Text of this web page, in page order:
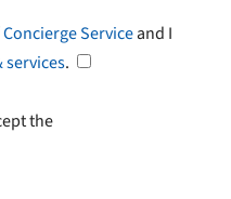
Concierge Serviceand I
services.
the